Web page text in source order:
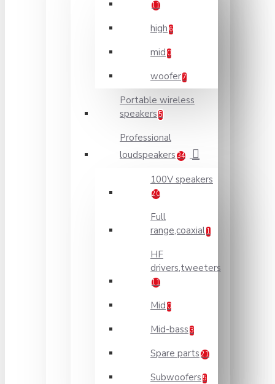
11
high 6
mid 0
woofer 7
Portable wireless
speakers 5
Professional
loudspeakers 34
100V speakers
20
Full
range,coaxial 1
HF
drivers,tweeters
11
Mid 0
Mid-bass 3
Spare parts 21
Subwoofers 5